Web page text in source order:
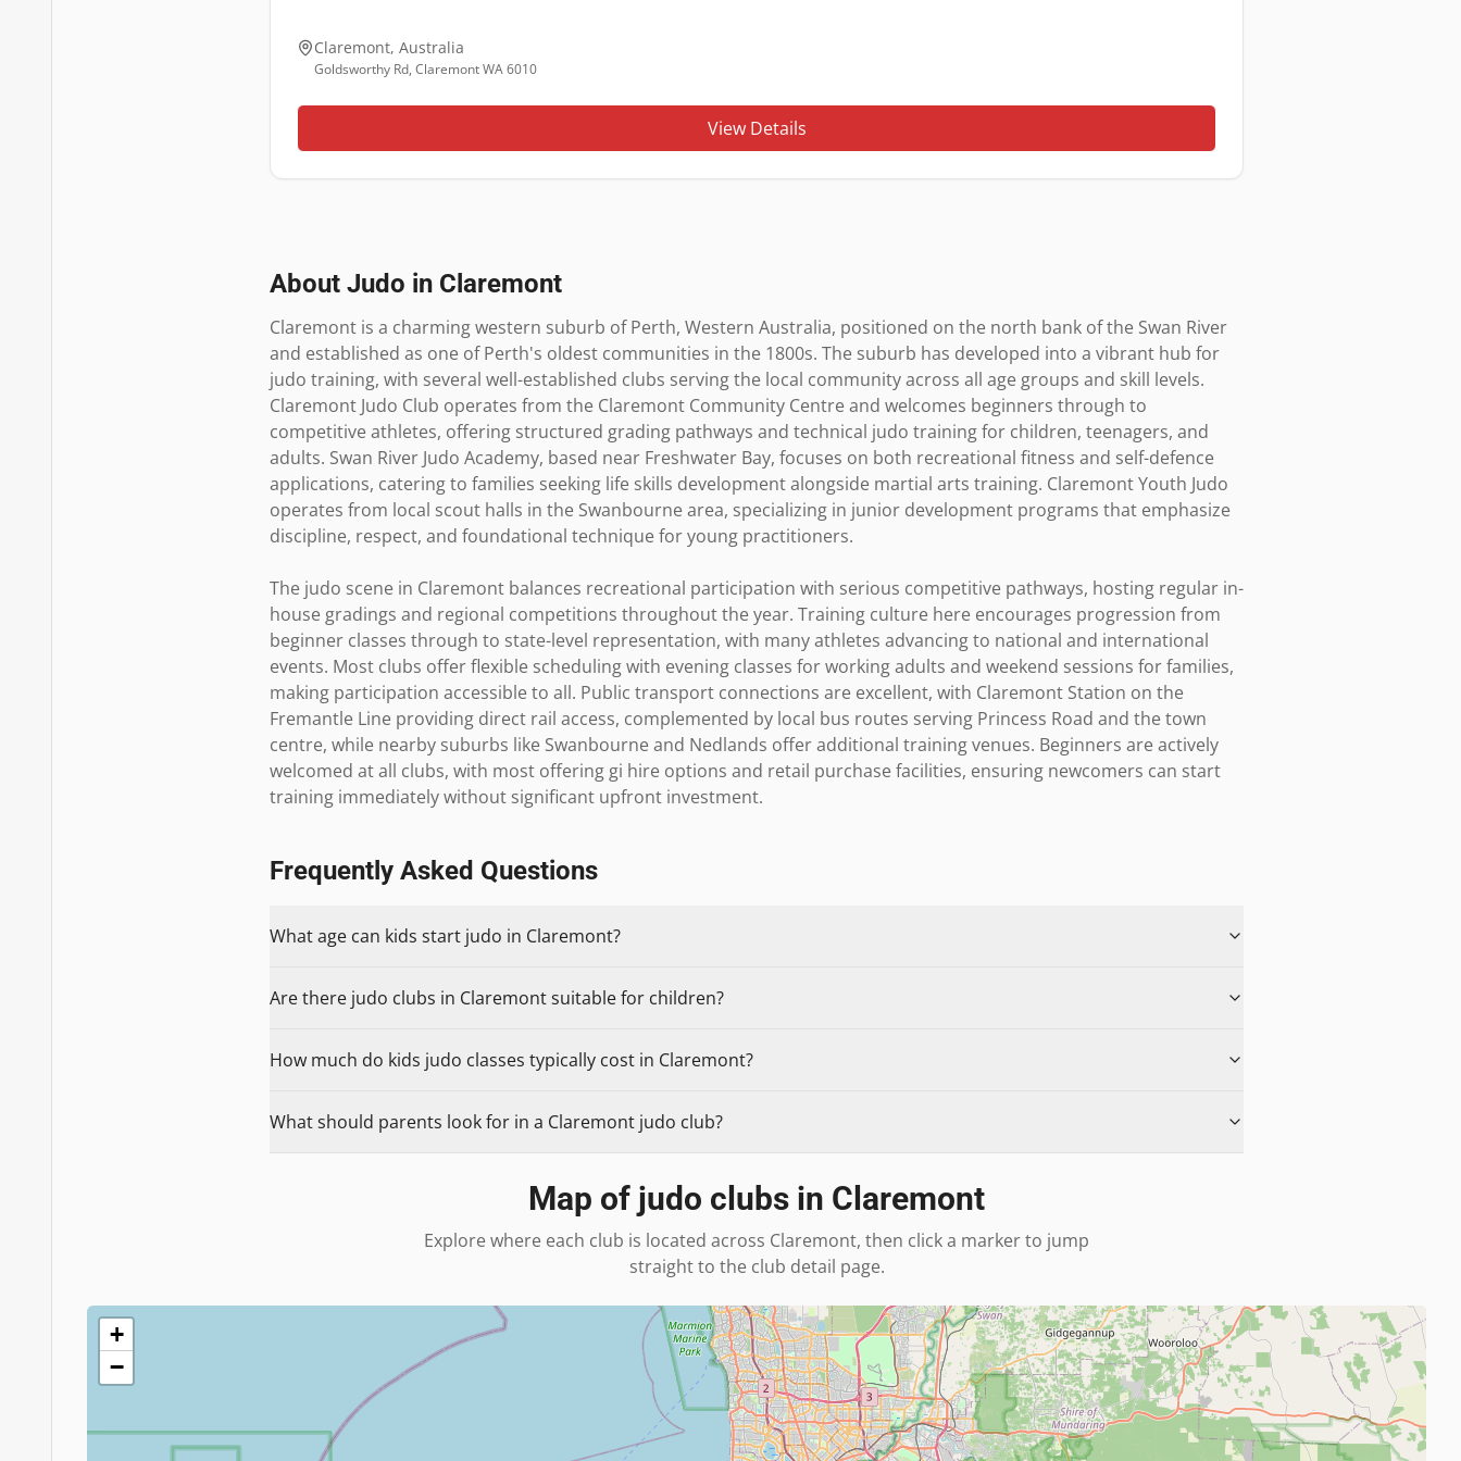
Claremont, Australia
Goldsworthy Rd, Claremont WA 6010
View Details
About Judo in Claremont
Claremont is a charming western suburb of Perth, Western Australia, positioned on the north bank of the Swan River
and established as one of Perth's oldest communities in the 1800s. The suburb has developed into a vibrant hub for
judo training, with several well-established clubs serving the local community across all age groups and skill levels.
Claremont Judo Club operates from the Claremont Community Centre and welcomes beginners through to
competitive athletes, offering structured grading pathways and technical judo training for children, teenagers, and
adults. Swan River Judo Academy, based near Freshwater Bay, focuses on both recreational fitness and self-defence
applications, catering to families seeking life skills development alongside martial arts training. Claremont Youth Judo
operates from local scout halls in the Swanbourne area, specializing in junior development programs that emphasize
discipline, respect, and foundational technique for young practitioners.
The judo scene in Claremont balances recreational participation with serious competitive pathways, hosting regular in-
house gradings and regional competitions throughout the year. Training culture here encourages progression from
beginner classes through to state-level representation, with many athletes advancing to national and international
events. Most clubs offer flexible scheduling with evening classes for working adults and weekend sessions for families,
making participation accessible to all. Public transport connections are excellent, with Claremont Station on the
Fremantle Line providing direct rail access, complemented by local bus routes serving Princess Road and the town
centre, while nearby suburbs like Swanbourne and Nedlands offer additional training venues. Beginners are actively
welcomed at all clubs, with most offering gi hire options and retail purchase facilities, ensuring newcomers can start
training immediately without significant upfront investment.
Frequently Asked Questions
What age can kids start judo in Claremont?
Are there judo clubs in Claremont suitable for children?
How much do kids judo classes typically cost in Claremont?
What should parents look for in a Claremont judo club?
Map of judo clubs in Claremont
Explore where each club is located across Claremont, then click a marker to jump
straight to the club detail page.
+
−